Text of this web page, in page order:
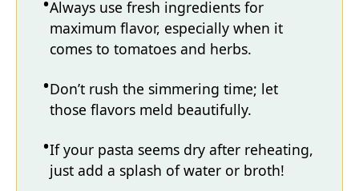
Always use fresh ingredients for
maximum flavor, especially when it
comes to tomatoes and herbs.
Don’t rush the simmering time; let
those flavors meld beautifully.
If your pasta seems dry after reheating,
just add a splash of water or broth!